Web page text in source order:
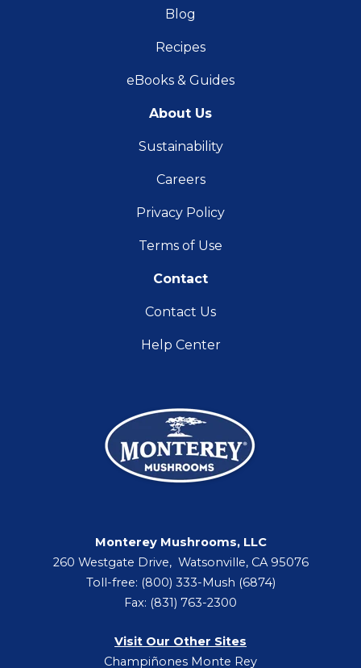
Blog
Recipes
eBooks & Guides
About Us
Sustainability
Careers
Privacy Policy
Terms of Use
Contact
Contact Us
Help Center
Monterey Mushrooms, LLC
260 Westgate Drive, Watsonville, CA 95076
Toll-free: (800) 333-Mush (6874)
Fax: (831) 763-2300
Visit Our Other Sites
Champiñones Monte Rey